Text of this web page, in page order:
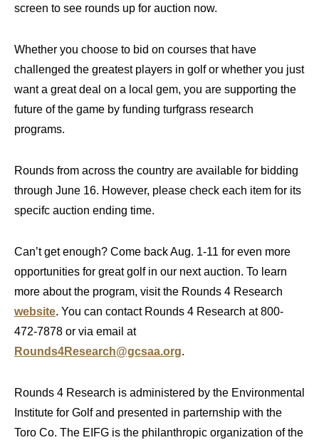
screen to see rounds up for auction now.
Whether you choose to bid on courses that have
challenged the greatest players in golf or whether you just
want a great deal on a local gem, you are supporting the
future of the game by funding turfgrass research
programs.
Rounds from across the country are available for bidding
through June 16. However, please check each item for its
specifc auction ending time.
Can’t get enough? Come back Aug. 1-11 for even more
opportunities for great golf in our next auction. To learn
more about the program, visit the Rounds 4 Research
website. You can contact Rounds 4 Research at 800-
472-7878 or via email at
Rounds4Research@gcsaa.org.
Rounds 4 Research is administered by the Environmental
Institute for Golf and presented in parternship with the
Toro Co. The EIFG is the philanthropic organization of the